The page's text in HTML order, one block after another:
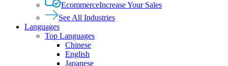
EcommerceIncrease Your Sales
See All Industries
Languages
Top Languages
Chinese
English
Japanese